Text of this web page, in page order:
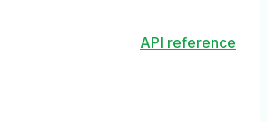
API reference